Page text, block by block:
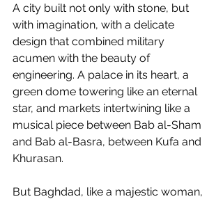
A city built not only with stone, but
with imagination, with a delicate
design that combined military
acumen with the beauty of
engineering. A palace in its heart, a
green dome towering like an eternal
star, and markets intertwining like a
musical piece between Bab al-Sham
and Bab al-Basra, between Kufa and
Khurasan.
But Baghdad, like a majestic woman,